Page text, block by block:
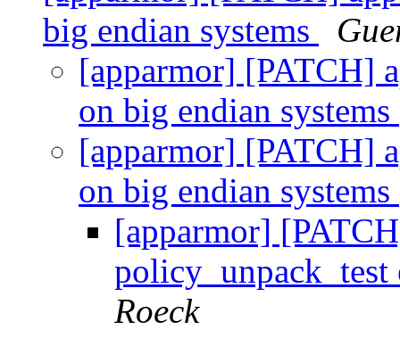
big endian systems
[apparmor] [PATCH]
on big endian systems
[apparmor] [PATCH]
on big endian systems
[apparmor]
Roeck